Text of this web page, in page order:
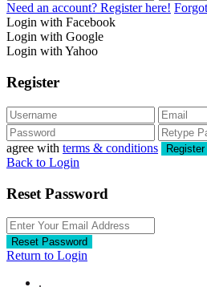
Need an account? Register here!
Login with Facebook
Login with Google
Login with Yahoo
Register
agree with terms & conditions Register
Back to Login
Reset Password
Reset Password
Return to Login
.